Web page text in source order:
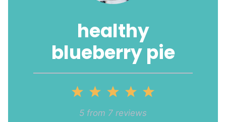
healthy
blueberry pie
5
4
Stars
3
Stars
2
Stars
1
Star
5 from 7 reviews